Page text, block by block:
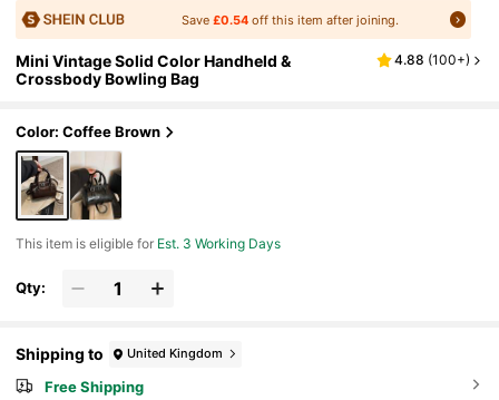
Save£0.54 off this item after joining.
Mini Vintage Solid Color Handheld &
Crossbody Bowling Bag
4.88 (100+)
Color: Coffee Brown
This item is eligible for Est. 3 Working Days
Qty:
Shipping to United Kingdom
Free Shipping